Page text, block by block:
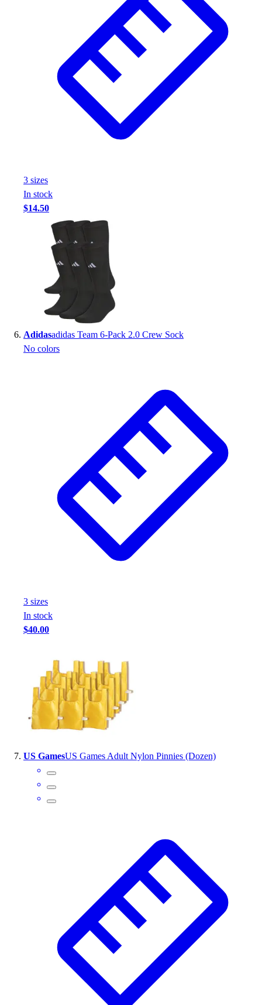
3 sizes
In stock
$14.50
Adidasadidas Team 6-Pack 2.0 Crew Sock
No colors
3 sizes
In stock
$40.00
US GamesUS Games Adult Nylon Pinnies (Dozen)